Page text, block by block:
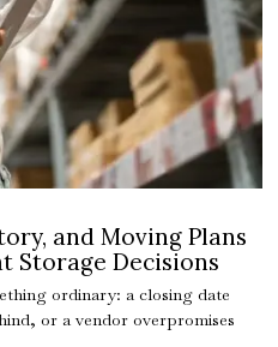
and Moving Plans
Storage Decisions
ordinary: a closing date
or a vendor overpromises